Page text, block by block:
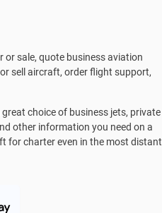
sale, quote business aviation
sell aircraft, order flight support,
choice of business jets, private
other information you need on a
for charter even in the most distant